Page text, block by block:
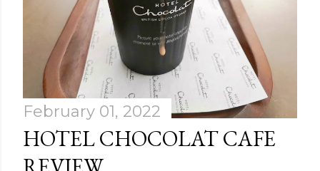
February 01, 2022
HOTEL CHOCOLAT CAFE